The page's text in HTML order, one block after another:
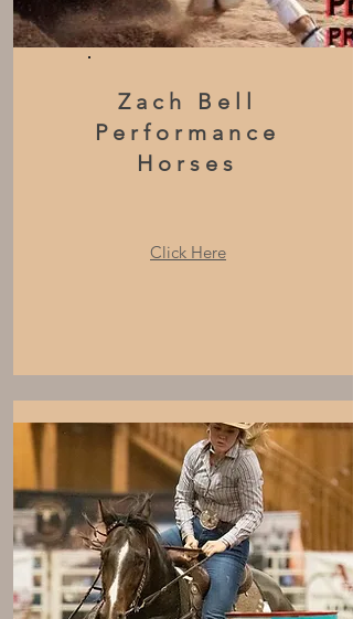
Zach Bell
Performance
Horses
Click Here